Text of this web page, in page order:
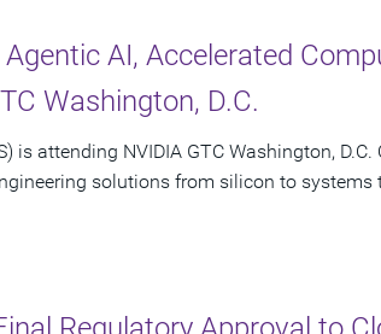
AI, Accelerated
Washington, D.C.
is attending NVIDIA GTC Washington,
solutions from silicon to systems